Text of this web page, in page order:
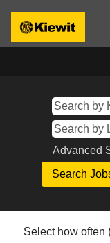
Advanced
Select how often